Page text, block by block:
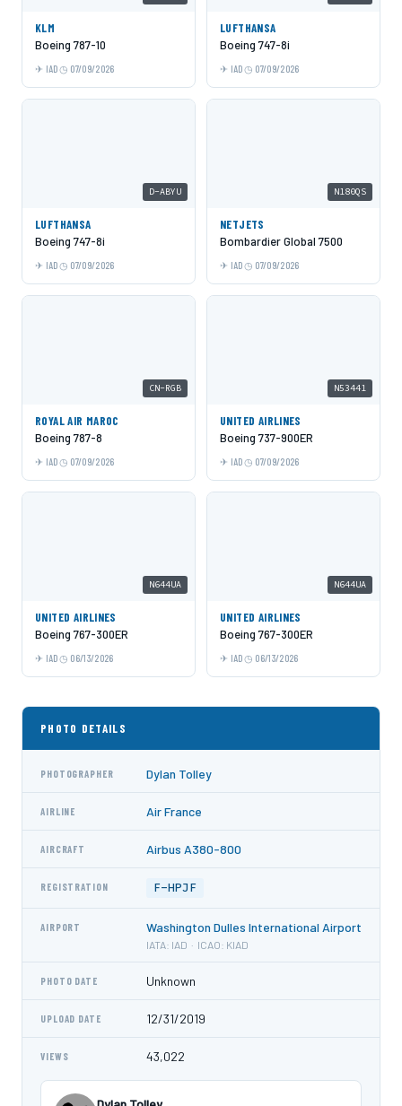
KLM
Boeing 787-10
IAD 07/09/2026
LUFTHANSA
Boeing 747-8i
IAD 07/09/2026
D-ABYU
LUFTHANSA
Boeing 747-8i
IAD 07/09/2026
N180QS
NETJETS
Bombardier Global 7500
IAD 07/09/2026
CN-RGB
ROYAL AIR MAROC
Boeing 787-8
IAD 07/09/2026
N53441
UNITED AIRLINES
Boeing 737-900ER
IAD 07/09/2026
N644UA
UNITED AIRLINES
Boeing 767-300ER
IAD 06/13/2026
N644UA
UNITED AIRLINES
Boeing 767-300ER
IAD 06/13/2026
PHOTO DETAILS
PHOTOGRAPHER Dylan Tolley
AIRLINE Air France
AIRCRAFT Airbus A380-800
REGISTRATION F-HPJF
AIRPORT Washington Dulles International Airport
IATA: IAD · ICAO: KIAD
PHOTO DATE Unknown
UPLOAD DATE 12/31/2019
VIEWS 43,022